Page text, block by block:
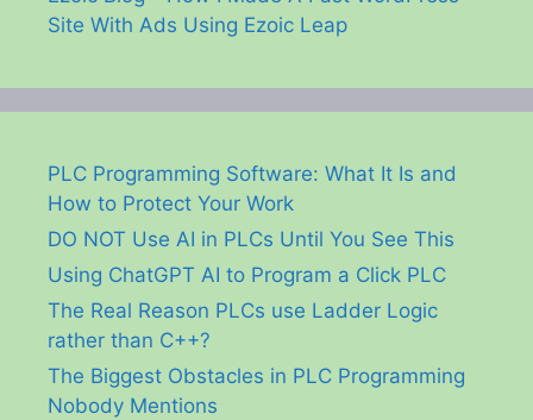
Site With Ads Using Ezoic Leap
PLC Programming Software: What It Is and
How to Protect Your Work
DO NOT Use AI in PLCs Until You See This
Using ChatGPT AI to Program a Click PLC
The Real Reason PLCs use Ladder Logic
rather than C++?
The Biggest Obstacles in PLC Programming
Nobody Mentions